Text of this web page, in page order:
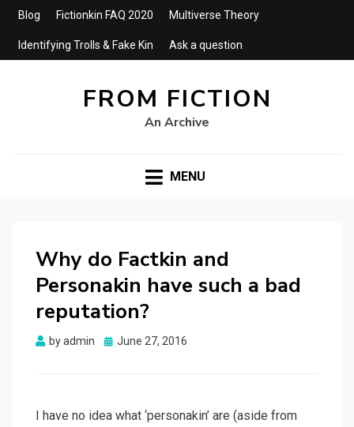
Blog Fictionkin FAQ 2020 Multiverse Theory
Identifying Trolls & Fake Kin Ask a question
FROM FICTION
An Archive
MENU
Why do Factkin and
Personakin have such a bad
reputation?
byadmin
Posted
June 27, 2016
I have no idea what ‘personakin’ are (aside from